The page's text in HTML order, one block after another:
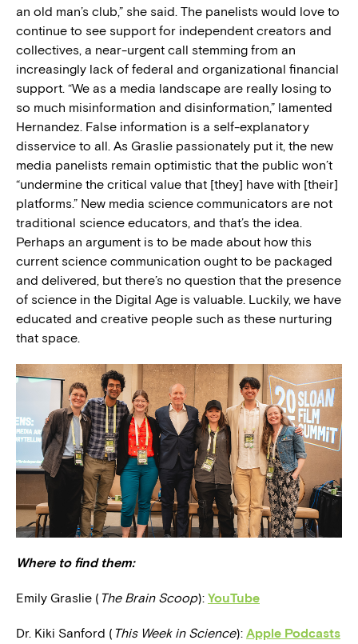
an old man’s club,” she said. The panelists would love to
continue to see support for independent creators and
collectives, a near-urgent call stemming from an
increasingly lack of federal and organizational financial
support. “We as a media landscape are really losing to
so much misinformation and disinformation,” lamented
Hernandez. False information is a self-explanatory
disservice to all. As Graslie passionately put it, the new
media panelists remain optimistic that the public won’t
“undermine the critical value that [they] have with [their]
platforms.” New media science communicators are not
traditional science educators, and that’s the idea.
Perhaps an argument is to be made about how this
current science communication ought to be packaged
and delivered, but there’s no question that the presence
of science in the Digital Age is valuable. Luckily, we have
educated and creative people such as these nurturing
that space.
Where to find them:
Emily Graslie ( The Brain Scoop): YouTube
Dr. Kiki Sanford ( This Week in Science): Apple Podcasts